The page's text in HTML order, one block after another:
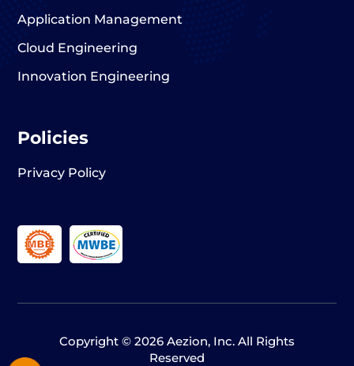
Application Management
Cloud Engineering
Innovation Engineering
Policies
Privacy Policy
Copyright © 2026 Aezion, Inc. All Rights
Reserved